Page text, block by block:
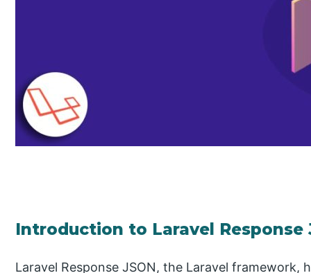
Introduction to Laravel Response
Laravel Response JSON, the Laravel framework,